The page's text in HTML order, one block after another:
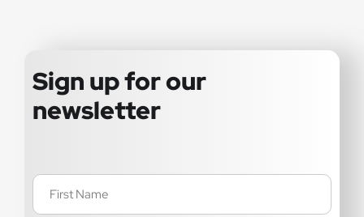
Sign up for our
newsletter
Name
(Required)